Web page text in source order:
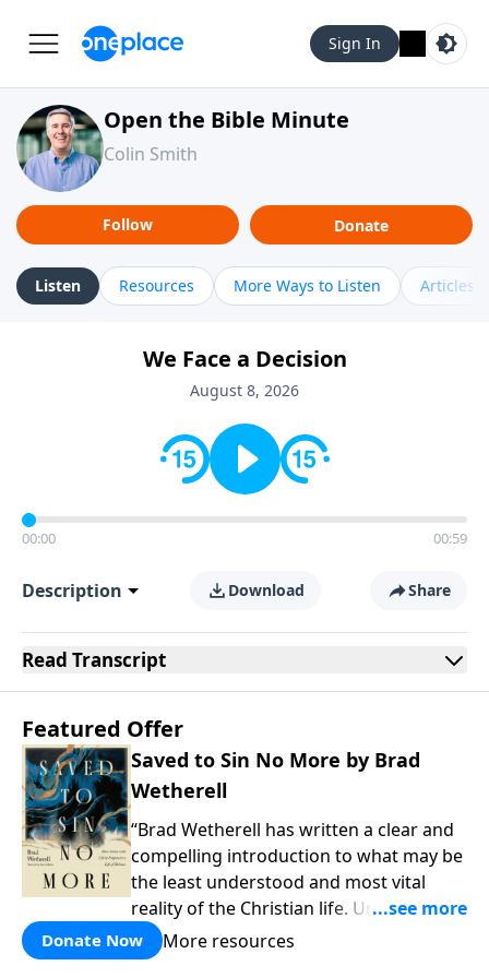
Sign In
Open the Bible Minute
Colin Smith
Follow Donate
Listen Resources More Ways to Listen Articles
We Face a Decision
August 8, 2026
00:00 00:59
Description Download Share
Read Transcript
Featured Offer
Saved to Sin No More by Brad
Wetherell
“Brad Wetherell has written a clear and
compelling introduction to what may be
the least understood and most vital
reality of the Christian life. Union with
Christ makes progress in our battle
against sin possible, and any teaching
Donate Now More resources